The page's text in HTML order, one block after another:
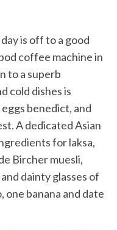
is off to a good
coffee machine in
to a superb
cold dishes is
benedict, and
A dedicated Asian
for laksa,
Bircher muesli,
dainty glasses of
one banana and date